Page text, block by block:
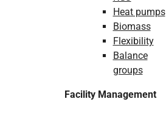
Heat pumps
Biomass
Flexibility
Balance
groups
Facility Management